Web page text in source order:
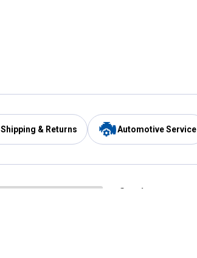
Shipping & Returns Automotive Service
Services